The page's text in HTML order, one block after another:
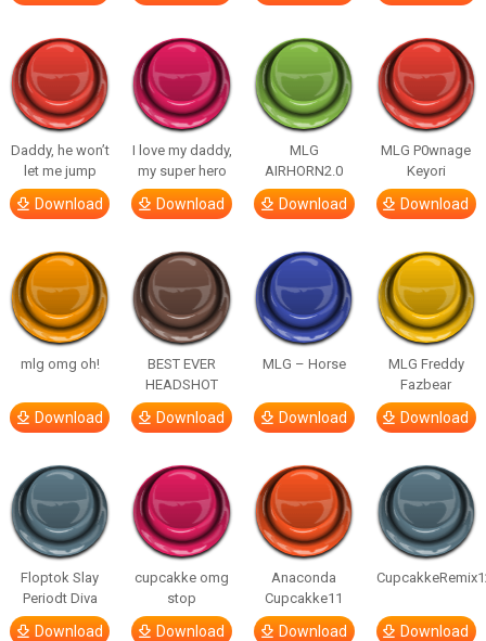
Daddy, he won’t
let me jump
Download
I love my daddy,
my super hero
Download
MLG
AIRHORN2.0
Download
MLG P0wnage
Keyori
Download
mlg omg oh!
Download
BEST EVER
HEADSHOT
Download
MLG – Horse
Download
MLG Freddy
Fazbear
Download
Floptok Slay
Periodt Diva
Download
cupcakke omg
stop
Download
Anaconda
Cupcakke11
Download Download